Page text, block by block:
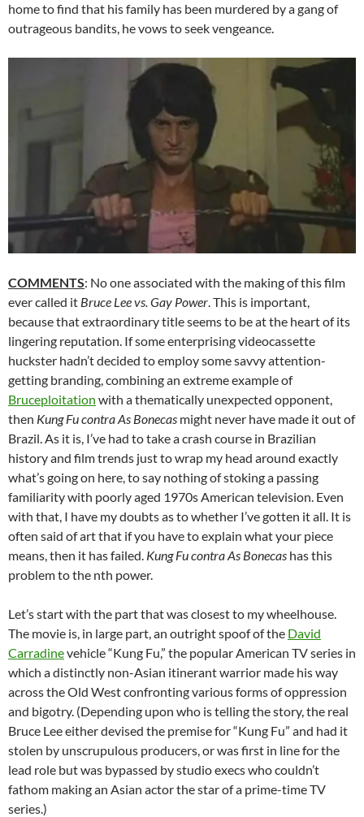
home to find that his family has been murdered by a gang of
outrageous bandits, he vows to seek vengeance.
COMMENTS: No one associated with the making of this film
ever called it Bruce Lee vs. Gay Power . This is important,
because that extraordinary title seems to be at the heart of its
lingering reputation. If some enterprising videocassette
huckster hadn’t decided to employ some savvy attention-
getting branding, combining an extreme example of
Bruceploitation with a thematically unexpected opponent,
then Kung Fu contra As Bonecas might never have made it out of
Brazil. As it is, I’ve had to take a crash course in Brazilian
history and film trends just to wrap my head around exactly
what’s going on here, to say nothing of stoking a passing
familiarity with poorly aged 1970s American television. Even
with that, I have my doubts as to whether I’ve gotten it all. It is
often said of art that if you have to explain what your piece
means, then it has failed. Kung Fu contra As Bonecas has this
problem to the nth power.
Let’s start with the part that was closest to my wheelhouse.
The movie is, in large part, an outright spoof of the David
Carradinevehicle “Kung Fu,” the popular American TV series in
which a distinctly non-Asian itinerant warrior made his way
across the Old West confronting various forms of oppression
and bigotry. (Depending upon who is telling the story, the real
Bruce Lee either devised the premise for “Kung Fu” and had it
stolen by unscrupulous producers, or was first in line for the
lead role but was bypassed by studio execs who couldn’t
fathom making an Asian actor the star of a prime-time TV
series.)